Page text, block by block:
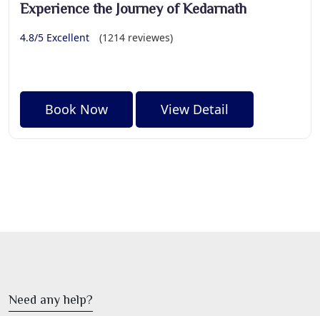
Experience the Journey of Kedarnath
4.8/5 Excellent (1214 reviewes)
Book Now View Detail
Need any help?